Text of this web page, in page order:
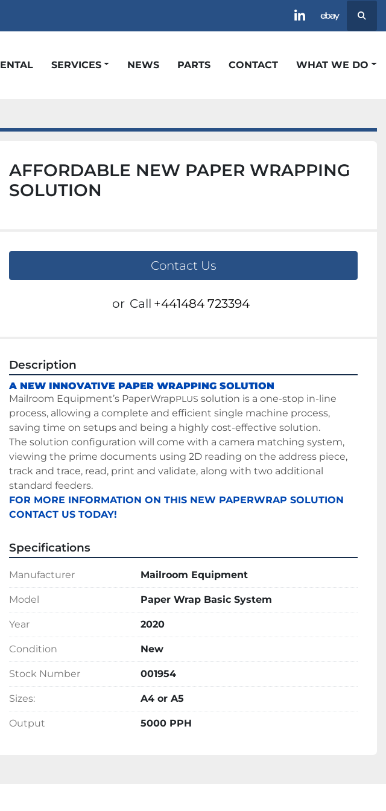
linkedinebay
NEWS
RENTAL PARTS
SERVICES CONTACT WHAT WE DO
AFFORDABLE NEW PAPER WRAPPING
SOLUTION
Contact Us
or Call +441484 723394
Description
A NEW INNOVATIVE PAPER WRAPPING SOLUTION
Mailroom Equipment’s PaperWrapPLUS solution is a one-stop in-line
process, allowing a complete and efficient single machine process,
saving time on setups and being a highly cost-effective solution.
The solution configuration will come with a camera matching system,
viewing the prime documents using 2D reading on the address piece,
track and trace, read, print and validate, along with two additional
standard feeders.
FOR MORE INFORMATION ON THIS NEW PAPERWRAP SOLUTION
CONTACT US TODAY!
Specifications
Manufacturer Mailroom Equipment
Model Paper Wrap Basic System
Year 2020
Condition New
Stock Number 001954
Sizes: A4 or A5
Output 5000 PPH